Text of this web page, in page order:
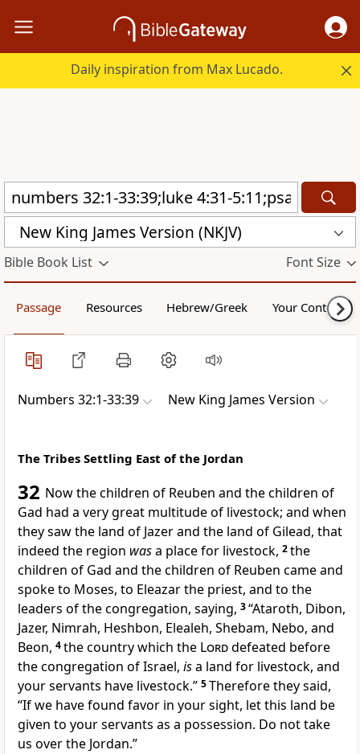
Daily inspiration from Max Lucado.
New King James Version (NKJV)
Bible Book List Font Size
Passage Resources Hebrew/Greek Your Content
Numbers 32:1-33:39 New King James Version
The Tribes Settling East of the Jordan
32 Now the children of Reuben and the children of
Gad had a very great multitude of livestock; and when
they saw the land of Jazer and the land of Gilead, that
indeed the region wasa place for livestock, 2the
children of Gad and the children of Reuben came and
spoke to Moses, to Eleazar the priest, and to the
leaders of the congregation, saying, 3“Ataroth, Dibon,
Jazer, Nimrah, Heshbon, Elealeh, Shebam, Nebo, and
Beon, 4the countrywhich the Lorddefeated before
the congregation of Israel, isa land for livestock, and
your servants have livestock.” 5Therefore they said,
“If we have found favor in your sight, let this land be
given to your servants as a possession. Do not take
us over the Jordan.”